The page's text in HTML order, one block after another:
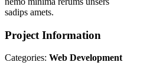
sadips amets.
Project Information
Categories: Web Development